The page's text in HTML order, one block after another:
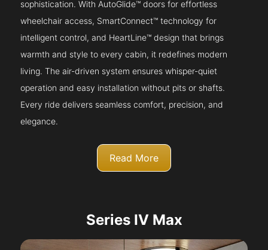
sophistication. With AutoGlide™ doors for effortless
wheelchair access, SmartConnect™ technology for
intelligent control, and HeartLine™ design that brings
warmth and style to every cabin, it redefines modern
living. The air-driven system ensures whisper-quiet
operation and easy installation without pits or shafts.
Every ride delivers seamless comfort, precision, and
elegance.
Read More
Series IV Max